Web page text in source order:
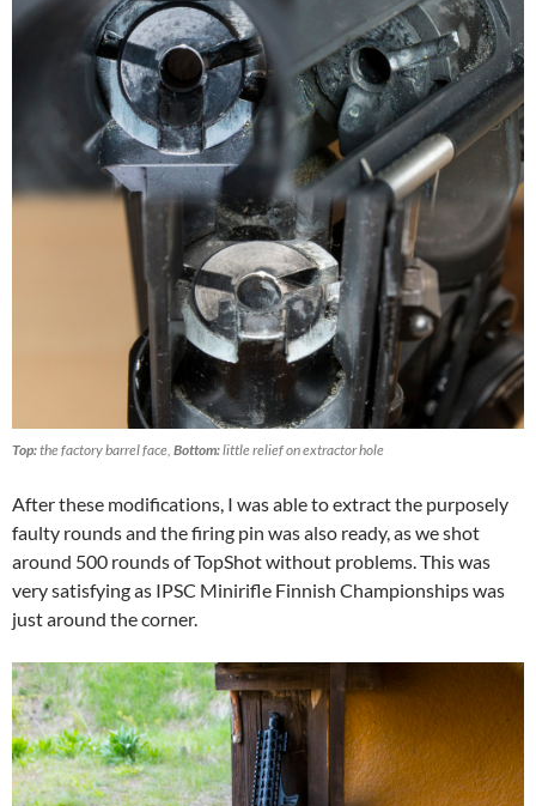
Top:the factory barrel face, Bottom:little relief on extractor hole
After these modifications, I was able to extract the purposely
faulty rounds and the firing pin was also ready, as we shot
around 500 rounds of TopShot without problems. This was
very satisfying as IPSC Minirifle Finnish Championships was
just around the corner.